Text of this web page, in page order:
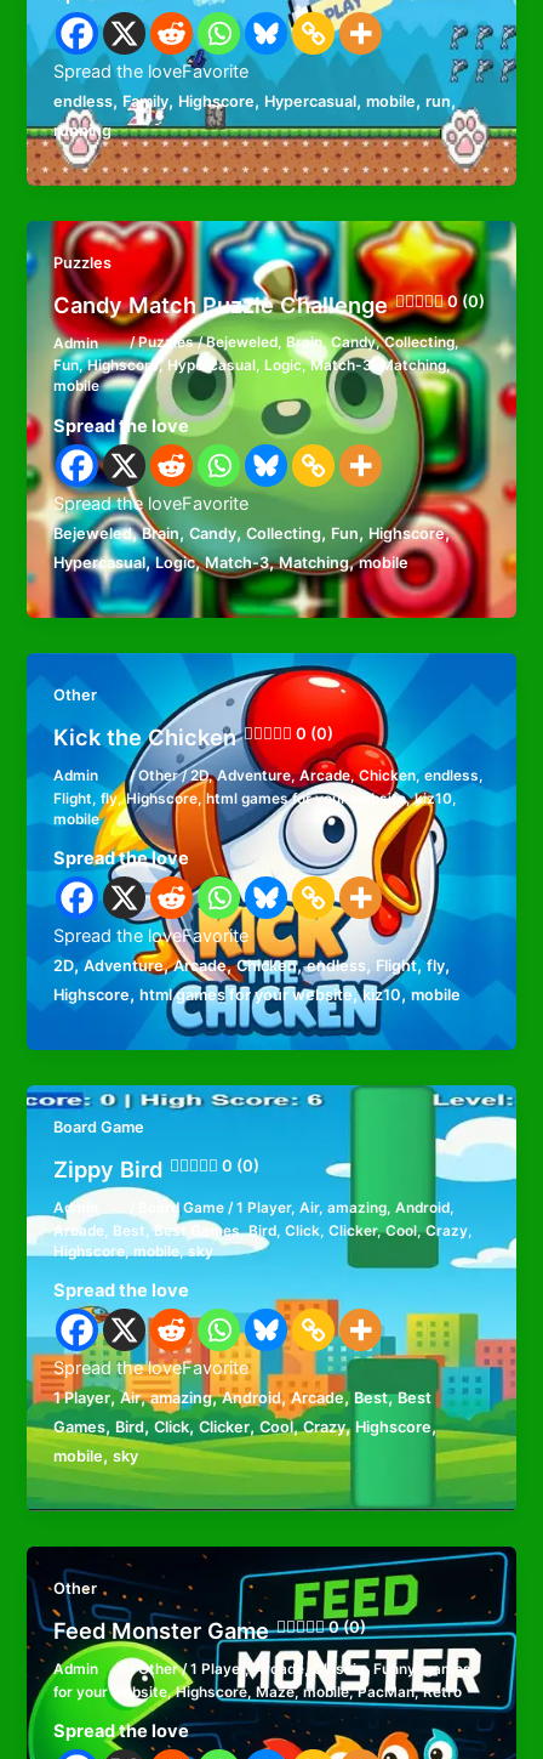
Spread the loveFavorite
endless, Family, Highscore, Hypercasual,mobile,run,
running
Puzzles
Candy Match Puzzle Challenge 0 (0)
Admin /Puzzles/Bejeweled, Brain,Candy,Collecting,
Fun,Highscore,Hypercasual, Logic,Match-3 Matching,
mobile
Spread the love
Spread the loveFavorite
Bejeweled,Brain,Candy,Collecting, Fun, Highscore,
Hypercasual,Logic,Match-3,Matching,mobile
Other
Kick the Chicken 0 (0)
Admin /Other/2D,Adventure,Arcade,Chicken, endless,
Flight,fly,Highscore,html games for your website,kiz10,
mobile
Spread the love
Spread the loveFavorite
2D,Adventure,Arcade,Chicken,endless, Flight,fly,
Highscore,html games for your website,kiz10,mobile
Board Game
Zippy Bird 0 (0)
Admin Board Game/1 Player, Air, amazing, Android,
Arcade Best ,Best Games,Bird,Click,Clicker,Cool,Crazy,
Highscore mobile sky
Spread the love
Spread the loveFavorite
1 Player,Air,amazing,Android,Arcade,Best,Best
Games, Bird,Click,Clicker,Cool,Crazy, Highscore,
mobile,sky
Other
Feed Monster Game 0 (0)
Admin /Other/1 Player ,Arcade, Classic, Funny ,games
for your website,Highscore,Maze,mobile,PacMan,Retro
Spread the love